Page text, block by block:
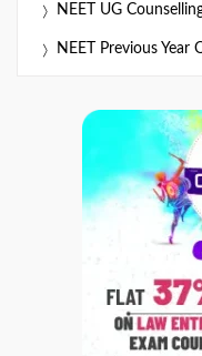
NEET UG
NEET Previous Year